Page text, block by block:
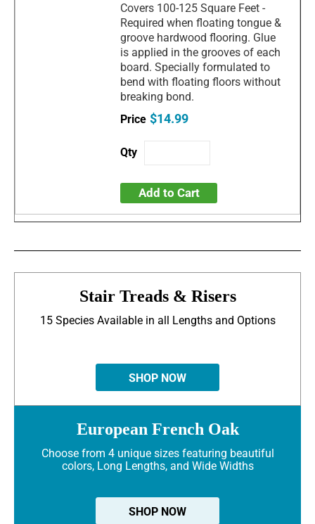
Covers 100-125 Square Feet -
Required when floating tongue &
groove hardwood flooring. Glue
is applied in the grooves of each
board. Specially formulated to
bend with floating floors without
breaking bond.
$14.99
Add to Cart
Stair Treads & Risers
15 Species Available in all Lengths and Options
SHOP NOW
European French Oak
Choose from 4 unique sizes featuring beautiful
colors, Long Lengths, and Wide Widths
SHOP NOW